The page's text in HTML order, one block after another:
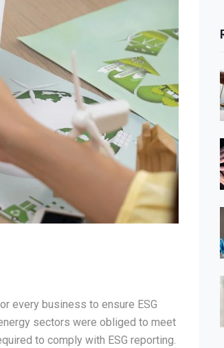
every business to ensure ESG
sectors were obliged to meet
to comply with ESG reporting.